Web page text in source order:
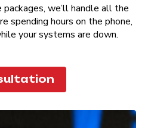
we’ll handle all the
spending hours on the phone,
your systems are down.